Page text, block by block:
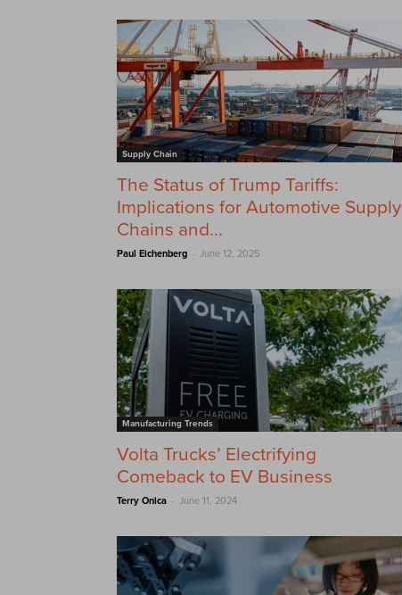
Supply Chain
The Status of Trump Tariffs:
Implications for Automotive Supply
Chains and...
Paul Eichenberg - June 12, 2025
Manufacturing Trends
Volta Trucks’ Electrifying
Comeback to EV Business
Terry Onica - June 11, 2024